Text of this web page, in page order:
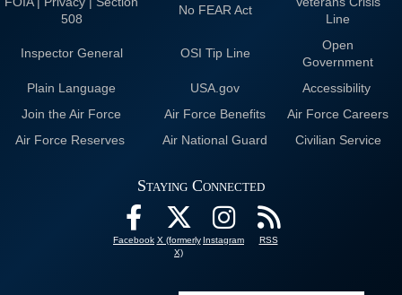
508
No FEAR Act
Line
Inspector General OSI Tip Line
Open
Government
Plain Language
USA.gov
Accessibility
Join the Air Force
Air Force Benefits
Air Force Careers
Air Force Reserves
Air National Guard Civilian Service
Staying Connected
Facebook X (formerly
X)
Instagram RSS